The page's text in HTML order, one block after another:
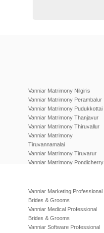
Vanniar Matrimony Nilgiris
Vanniar Matrimony Perambalur
Vanniar Matrimony Pudukkottai
Vanniar Matrimony Thanjavur
Vanniar Matrimony Thiruvallur
Vanniar Matrimony
Tiruvannamalai
Vanniar Matrimony Tiruvarur
Vanniar Matrimony Pondicherry
Vanniar Marketing Professional
Brides & Grooms
Vanniar Medical Professional
Brides & Grooms
Vanniar Software Professional